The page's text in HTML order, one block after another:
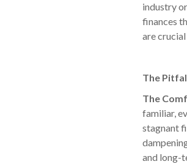
industry
finances
are
The
The
familiar,
stagnant
and long-